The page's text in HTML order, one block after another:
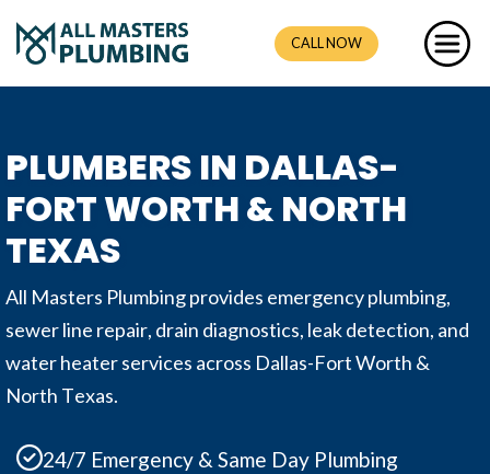
CALL NOW
PLUMBERS IN DALLAS-
FORT WORTH & NORTH
TEXAS
All Masters Plumbing provides emergency plumbing,
sewer line repair, drain diagnostics, leak detection, and
water heater services across Dallas-Fort Worth &
North Texas.
24/7 Emergency & Same Day Plumbing